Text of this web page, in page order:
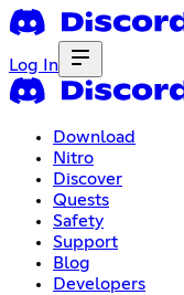
Log In
Download
Nitro
Discover
Quests
Safety
Support
Blog
Developers